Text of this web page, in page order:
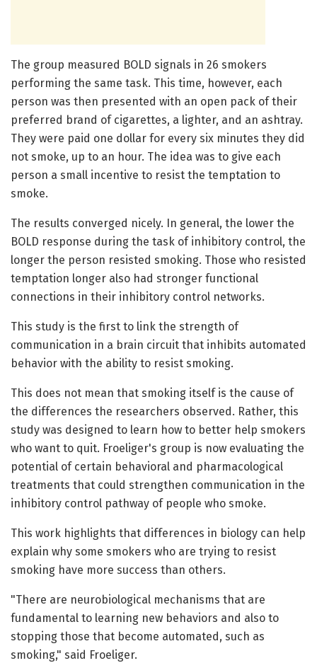
The group measured BOLD signals in 26 smokers
performing the same task. This time, however, each
person was then presented with an open pack of their
preferred brand of cigarettes, a lighter, and an ashtray.
They were paid one dollar for every six minutes they did
not smoke, up to an hour. The idea was to give each
person a small incentive to resist the temptation to
smoke.
The results converged nicely. In general, the lower the
BOLD response during the task of inhibitory control, the
longer the person resisted smoking. Those who resisted
temptation longer also had stronger functional
connections in their inhibitory control networks.
This study is the first to link the strength of
communication in a brain circuit that inhibits automated
behavior with the ability to resist smoking.
This does not mean that smoking itself is the cause of
the differences the researchers observed. Rather, this
study was designed to learn how to better help smokers
who want to quit. Froeliger's group is now evaluating the
potential of certain behavioral and pharmacological
treatments that could strengthen communication in the
inhibitory control pathway of people who smoke.
This work highlights that differences in biology can help
explain why some smokers who are trying to resist
smoking have more success than others.
"There are neurobiological mechanisms that are
fundamental to learning new behaviors and also to
stopping those that become automated, such as
smoking," said Froeliger.